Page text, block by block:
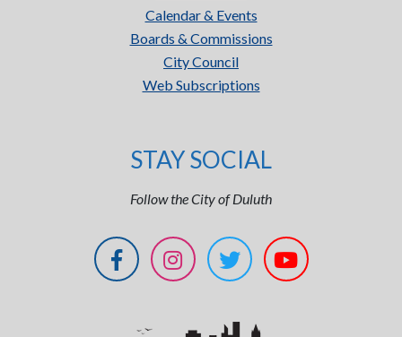
Calendar & Events
Boards & Commissions
City Council
Web Subscriptions
STAY SOCIAL
Follow the City of Duluth